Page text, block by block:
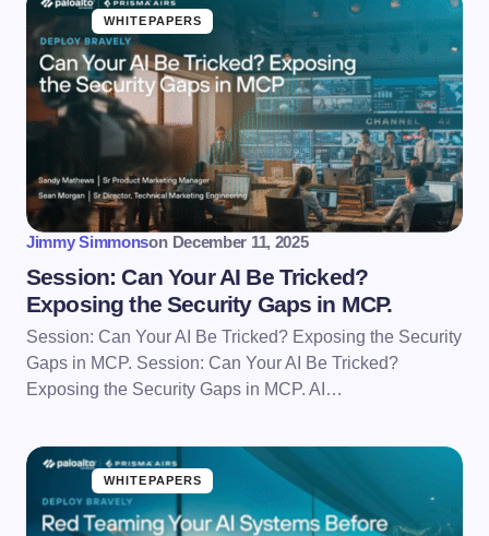
WHITEPAPERS
Jimmy Simmonson December 11, 2025
Session: Can Your AI Be Tricked?
Exposing the Security Gaps in MCP.
Session: Can Your AI Be Tricked? Exposing the Security
Gaps in MCP. Session: Can Your AI Be Tricked?
Exposing the Security Gaps in MCP. AI…
WHITEPAPERS